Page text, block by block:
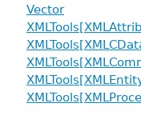
Vector